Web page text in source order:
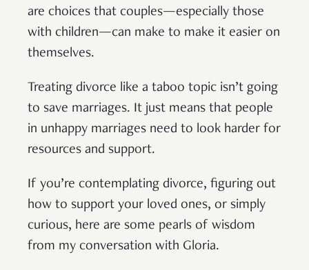
are choices that couples—especially those
with children—can make to make it easier on
themselves.
Treating divorce like a taboo topic isn’t going
to save marriages. It just means that people
in unhappy marriages need to look harder for
resources and support.
If you’re contemplating divorce, figuring out
how to support your loved ones, or simply
curious, here are some pearls of wisdom
from my conversation with Gloria.